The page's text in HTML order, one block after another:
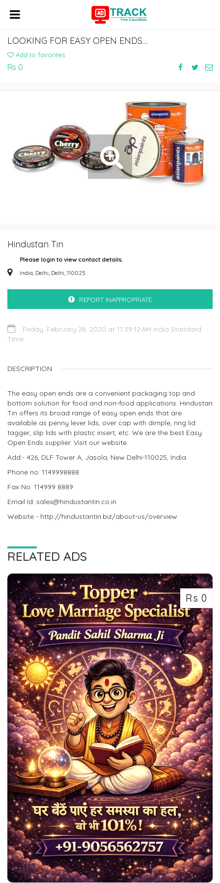
LOOKING FOR EASY OPEN ENDS SUPPLIER FOR CONVENIENCE PACKAGING
Add to favorites
Rs 0
Hindustan Tin
Please login to view contact details.
India, Delhi, Delhi, 110025
REPORT INAPPROPRIATE
Friday, February 28, 2020 at 11:39:12 AM India Standard
Time
DESCRIPTION
The easy open ends are a convenient packaging top and
bottom solution for food and non-food applications. Hindustan
Tin offers its broad range of easy open ends that are
available as penny lever lids, over cap with dimple, ring lid
tagger, slip lids with plastic insert, etc. We are the best Easy
Open Ends supplier. Visit our website.
Add:- 426, DLF Tower A, Jasola, New Delhi-110025, India.
Phone no: 1149998888
Fax No: 114999 8889
Email Id: sales@hindustantin.co.in
Website - http://hindustantin.biz/about-us/overview
RELATED ADS
Rs 0